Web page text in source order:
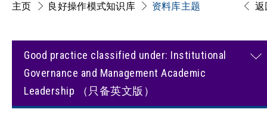
返
主页 良好操作模式知识库 资料库主题
Good practice classified under: Institutional
Governance and Management Academic
Leadership （只备英文版）